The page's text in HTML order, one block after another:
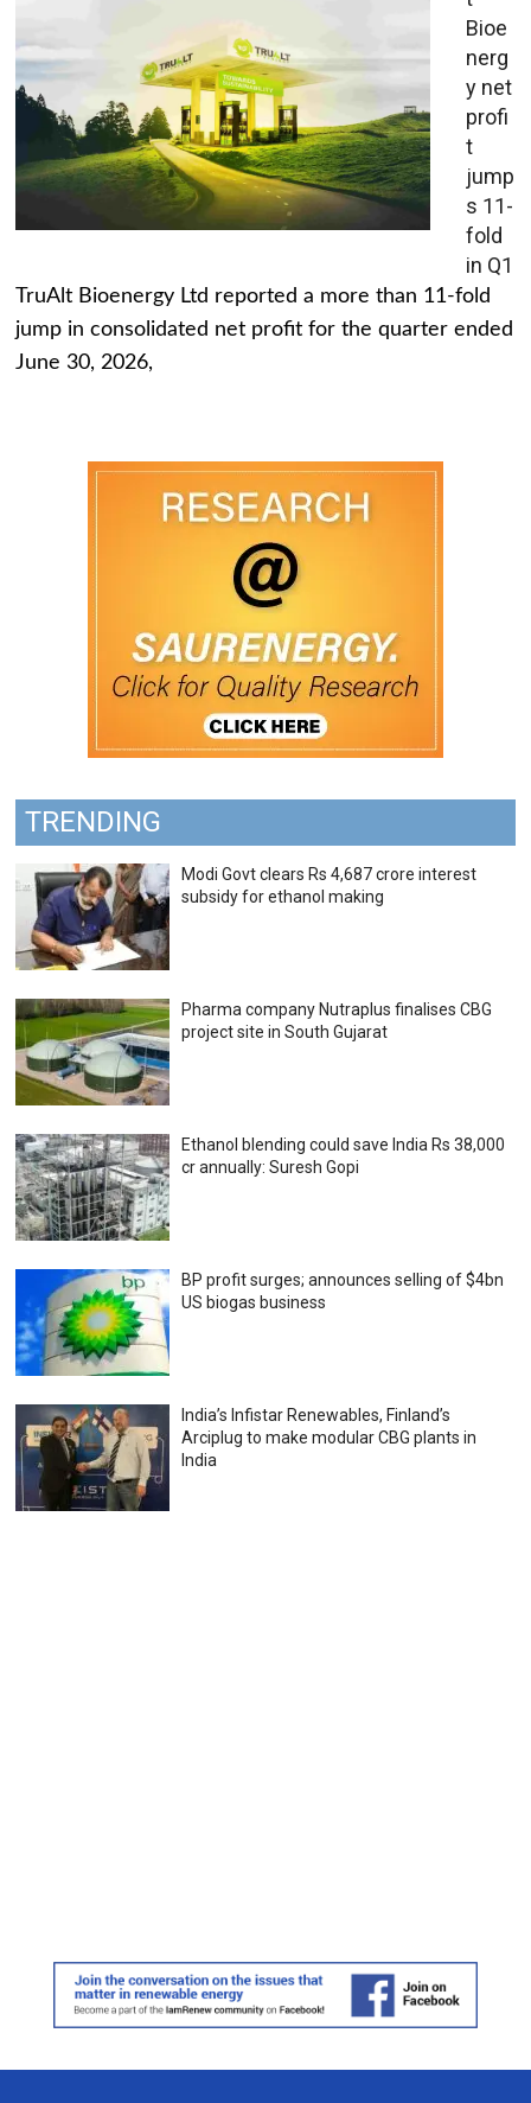
Bioe
nerg
y net
profi
t
jump
s 11-
fold
in Q1
TruAlt Bioenergy Ltd reported a more than 11-fold
jump in consolidated net profit for the quarter ended
June 30, 2026,
TRENDING
Modi Govt clears Rs 4,687 crore interest
subsidy for ethanol making
Pharma company Nutraplus finalises CBG
project site in South Gujarat
Ethanol blending could save India Rs 38,000
cr annually: Suresh Gopi
BP profit surges; announces selling of $4bn
US biogas business
India’s Infistar Renewables, Finland’s
Arciplug to make modular CBG plants in
India